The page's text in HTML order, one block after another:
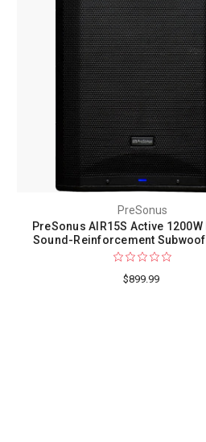
PreSonus
PreSonus AIR15S Active
Sound-Reinforcement
$899.99